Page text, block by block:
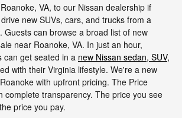
VA, to our Nissan dealership if
new SUVs, cars, and trucks from a
Guests can browse a broad list of new
near Roanoke, VA. In just an hour,
can get seated in a new Nissan sedan, SUV,
with their Virginia lifestyle. We're a new
with upfront pricing. The Price
complete transparency. The price you see
price you pay.